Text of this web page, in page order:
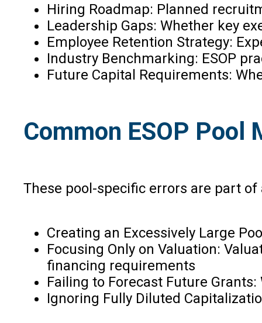
Hiring Roadmap: Planned
Leadership Gaps: Whether key
Employee Retention Strategy:
Industry Benchmarking: ESOP
Future Capital Requirements:
Common ESOP Pool
These pool-specific errors are part
Creating an Excessively Large
Focusing Only on Valuation:
financing requirements
Failing to Forecast Future
Ignoring Fully Diluted